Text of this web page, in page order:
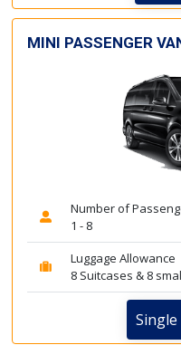
MINI PASSENGER
Number of
1 - 8
Luggage Allowance
8 Suitcases & 8
Single